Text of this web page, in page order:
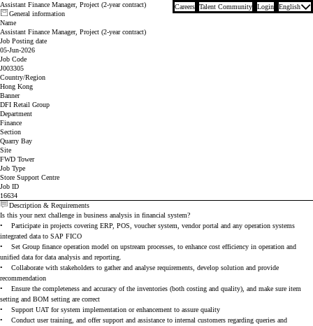
Careers Talent Community Login English
Assistant Finance Manager, Project (2-year contract)
General information
Name
Assistant Finance Manager, Project (2-year contract)
Job Posting date
05-Jun-2026
Job Code
J003305
Country/Region
Hong Kong
Banner
DFI Retail Group
Department
Finance
Section
Quarry Bay
Site
FWD Tower
Job Type
Store Support Centre
Job ID
16634
Description & Requirements
Is this your next challenge in business analysis in financial system?
•
Participate in projects covering ERP, POS, voucher system, vendor portal and any operation systems
integrated data to SAP FICO
•
Set Group finance operation model on upstream processes, to enhance cost efficiency in operation and
unified data for data analysis and reporting.
•
Collaborate with stakeholders to gather and analyse requirements, develop solution and provide
recommendation
•
Ensure the completeness and accuracy of the inventories (both costing and quality), and make sure item
setting and BOM setting are correct
•
Support UAT for system implementation or enhancement to assure quality
•
Conduct user training, and offer support and assistance to internal customers regarding queries and